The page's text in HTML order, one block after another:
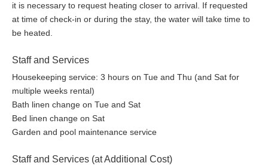
it is necessary to request heating closer to arrival. If requested
at time of check-in or during the stay, the water will take time to
be heated.
Staff and Services
Housekeeping service: 3 hours on Tue and Thu (and Sat for
multiple weeks rental)
Bath linen change on Tue and Sat
Bed linen change on Sat
Garden and pool maintenance service
Staff and Services (at Additional Cost)